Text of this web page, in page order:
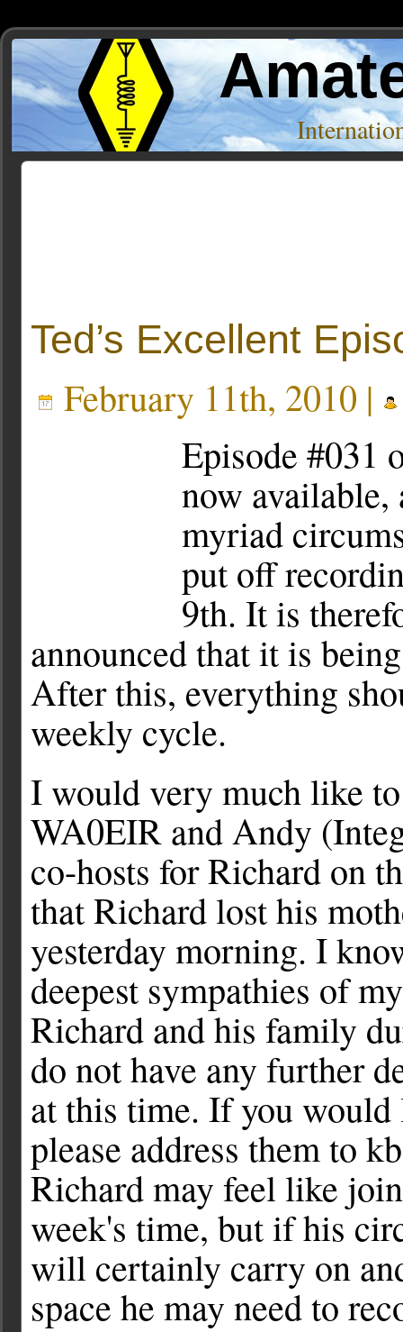
Ted’s Excellent
February 11th, 2010 |
Episode #031
now available,
myriad
put off
9th. It is
announced that it is
After this, everything
weekly cycle.
I would very much like
WA0EIR and Andy
co-hosts for Richard on
that Richard lost his
yesterday morning. I
deepest sympathies of
Richard and his family
do not have any further
at this time. If you would
please address them to
Richard may feel like
week's time, but if his
will certainly carry on
space he may need to